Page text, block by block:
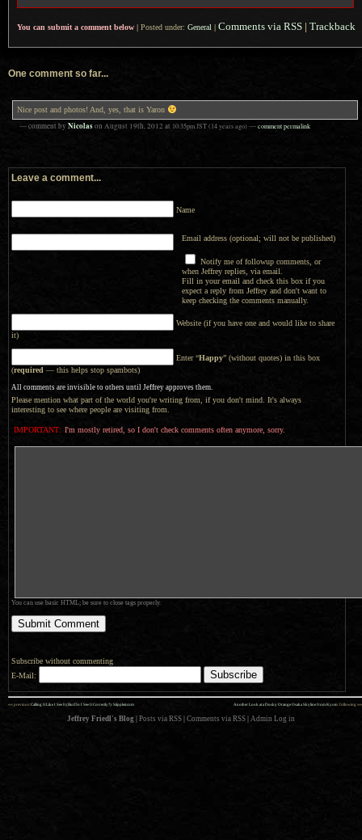
You can submit a comment below |Posted under: General | Comments via RSS | Trackback
One comment so far...
Nice post and photos! And, yes, that is Yaron
— comment by Nicolason August 19th, 2012 at 10:35pm JST(14 years ago)—comment permalink
Leave a comment...
Name
Email address (optional; will not be published)
Notify me of followup comments, or
when Jeffrey replies, via email.
Fill in your email and check this box if you
expect a reply from Jeffrey and don't want to
keep checking the comments manually.
Website (if you have one and would like to share
it)
Enter “Happy” (without quotes) in this box
(required — this helps stop spambots)
All comments are invisible to others until Jeffrey approves them.
Please mention what part of the world you're writing from, if you don't mind. It's always
interesting to see where people are visiting from.
IMPORTANT: I'm mostly retired, so I don't check comments often anymore, sorry.
You can use basic HTML; be sure to close tags properly.
Subscribe without commenting
E-Mail:
Another Look at a Dusky Orange Osaka Skyline from Kyoto: following »»
«« previous: Calling It Like I See It (But Do I See It Correctly?): Stippleit.com
Jeffrey Friedl's Blog Posts via RSS Comments via RSS Admin Log in